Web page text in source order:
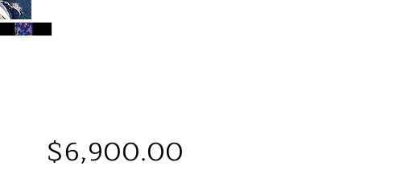
$6,900.00